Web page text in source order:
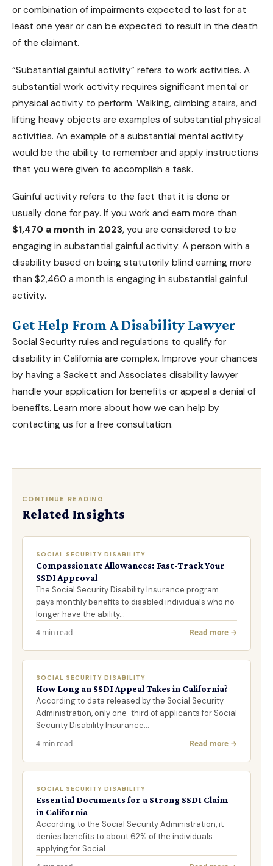
or combination of impairments expected to last for at
least one year or can be expected to result in the death
of the claimant.
“Substantial gainful activity” refers to work activities. A
substantial work activity requires significant mental or
physical activity to perform. Walking, climbing stairs, and
lifting heavy objects are examples of substantial physical
activities. An example of a substantial mental activity
would be the ability to remember and apply instructions
that you were given to accomplish a task.
Gainful activity refers to the fact that it is done or
usually done for pay. If you work and earn more than
$1,470 a month in 2023, you are considered to be
engaging in substantial gainful activity. A person with a
disability based on being statutorily blind earning more
than $2,460 a month is engaging in substantial gainful
activity.
Get Help From A Disability Lawyer
Social Security rules and regulations to qualify for
disability in California are complex. Improve your chances
by having a Sackett and Associates disability lawyer
handle your application for benefits or appeal a denial of
benefits. Learn more about how we can help by
contacting us for a free consultation.
CONTINUE READING
Related Insights
SOCIAL SECURITY DISABILITY
Compassionate Allowances: Fast-Track Your
SSDI Approval
The Social Security Disability Insurance program
pays monthly benefits to disabled individuals who no
longer have the ability…
4 min read
Read more →
SOCIAL SECURITY DISABILITY
How Long an SSDI Appeal Takes in California?
According to data released by the Social Security
Administration, only one-third of applicants for Social
Security Disability Insurance…
4 min read
Read more →
SOCIAL SECURITY DISABILITY
Essential Documents for a Strong SSDI Claim
in California
According to the Social Security Administration, it
denies benefits to about 62% of the individuals
applying for Social…